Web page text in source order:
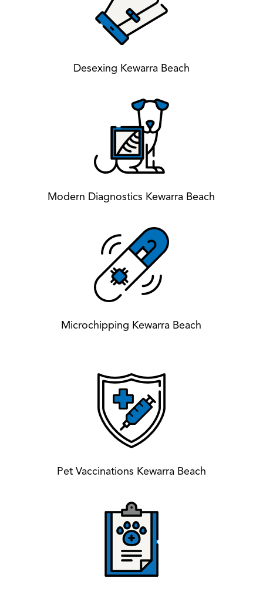
Desexing Kewarra Beach
Modern Diagnostics Kewarra Beach
Microchipping Kewarra Beach
Pet Vaccinations Kewarra Beach